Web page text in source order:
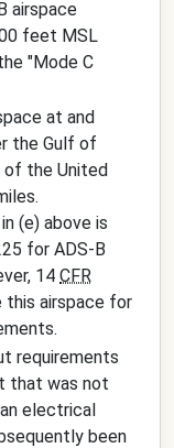
airspace
feet MSL
"Mode C
at and
the Gulf of
the United
(e) above is
for ADS-B
14 CFR
this airspace for
requirements
that was not
electrical
been